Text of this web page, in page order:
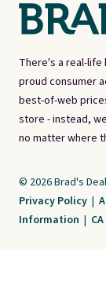
There's a real-life
proud consumer
best-of-web
store - instead,
no matter where
© 2026 Brad's
Privacy Policy |
Information |